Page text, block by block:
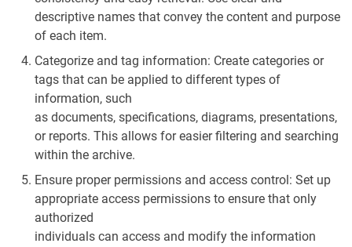
descriptive names that convey the content and purpose
of each item.
Categorize and tag information: Create categories or
tags that can be applied to different types of
information, such
as documents, specifications, diagrams, presentations,
or reports. This allows for easier filtering and searching
within the archive.
Ensure proper permissions and access control: Set up
appropriate access permissions to ensure that only
authorized
individuals can access and modify the information